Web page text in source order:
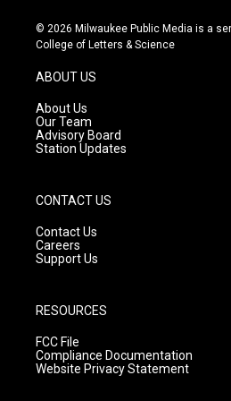
s
t
g
r
a
m
u
t
c
e
© 2026 Milwaukee Public Media is a
College of Letters & Science
ABOUT US
About Us
Our Team
Advisory Board
Station Updates
CONTACT US
Contact Us
Careers
Support Us
RESOURCES
FCC File
Compliance Documentation
Website Privacy Statement